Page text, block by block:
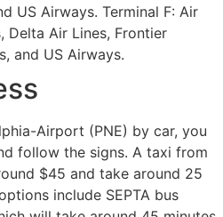
US Airways. Terminal F: Air
Delta Air Lines, Frontier
and US Airways.
Airport (PNE) by car, you
follow the signs. A taxi from
$45 and take around 25
include SEPTA bus